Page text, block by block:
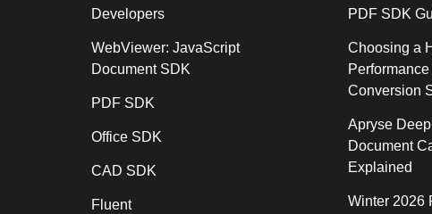
Developers
WebViewer: JavaScript
Document SDK
PDF SDK
Office SDK
CAD SDK
Fluent
PDF SDK
Choosing a
Conversion
Apryse
Document
Explained
Winter 2026